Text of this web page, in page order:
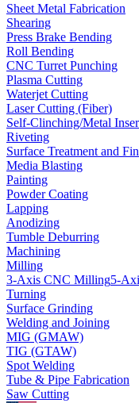
Sheet Metal Fabrication
Shearing
Press Brake Bending
Roll Bending
CNC Turret Punching
Plasma Cutting
Waterjet Cutting
Laser Cutting (Fiber)
Self-Clinching/Metal
Riveting
Surface Treatment and
Media Blasting
Painting
Powder Coating
Lapping
Anodizing
Tumble Deburring
Machining
Milling
3-Axis CNC Milling5-
Turning
Surface Grinding
Welding and Joining
MIG (GMAW)
TIG (GTAW)
Spot Welding
Tube & Pipe Fabrication
Saw Cutting